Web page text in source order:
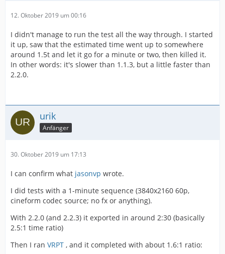
12. Oktober 2019 um 00:16
I didn't manage to run the test all the way through. I started
it up, saw that the estimated time went up to somewhere
around 1.5t and let it go for a minute or two, then killed it.
In other words: it's slower than 1.1.3, but a little faster than
2.2.0.
urik
Anfänger
30. Oktober 2019 um 17:13
I can confirm what jasonvp wrote.
I did tests with a 1-minute sequence (3840x2160 60p,
cineform codec source; no fx or anything).
With 2.2.0 (and 2.2.3) it exported in around 2:30 (basically
2.5:1 time ratio)
Then I ran VRPT , and it completed with about 1.6:1 ratio: